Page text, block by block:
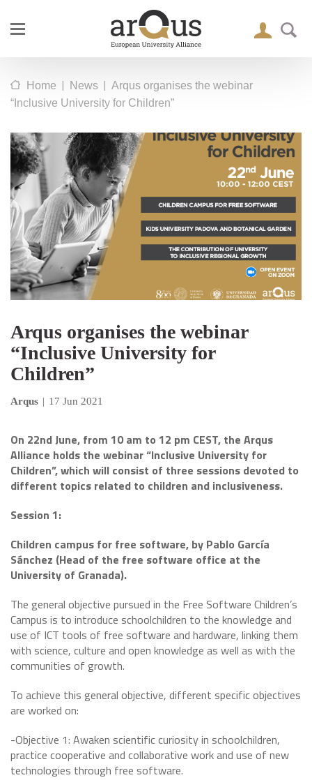
Home | News | Arqus organises the webinar
“Inclusive University for Children”
Arqus organises the webinar
“Inclusive University for
Children”
Arqus | 17 Jun 2021
On 22nd June, from 10 am to 12 pm CEST, the Arqus
Alliance holds the webinar “Inclusive University for
Children”, which will consist of three sessions devoted to
different topics related to children and inclusiveness.
Session 1:
Children campus for free software, by Pablo García
Sánchez (Head of the free software office at the
University of Granada).
The general objective pursued in the Free Software Children’s
Campus is to introduce schoolchildren to the knowledge and
use of ICT tools of free software and hardware, linking them
with science, culture and open knowledge as well as with the
communities of growth.
To achieve this general objective, different specific objectives
are worked on:
-Objective 1: Awaken scientific curiosity in schoolchildren,
practice cooperative and collaborative work and use of new
technologies through free software.